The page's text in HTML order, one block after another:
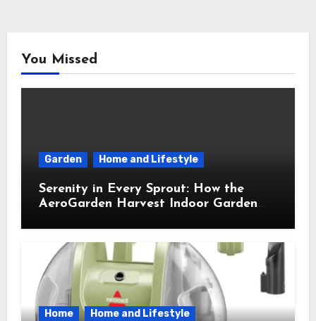
You Missed
Garden Home and Lifestyle
Serenity in Every Sprout: How the
AeroGarden Harvest Indoor Garden
Home Home and Lifestyle